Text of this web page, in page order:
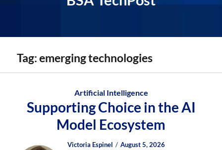
Tag:emerging technologies
Artificial Intelligence
Supporting Choice in the AI
Model Ecosystem
Author
Victoria Espinel
Posted
Posted
August 5, 2026